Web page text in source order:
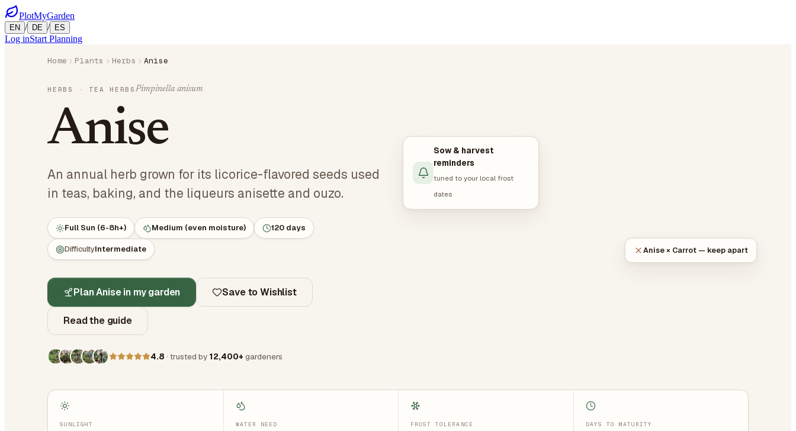
PlotMyGarden
EN / DE / ES
Log inStart Planning
Home Plants Herbs Anise
HERBS · TEA HERBS Pimpinella anisum
Anise
An annual herb grown for its licorice-flavored seeds used
in teas, baking, and the liqueurs anisette and ouzo.
Full Sun (6-8h+) Medium (even moisture) 120 days
DifficultyIntermediate
Plan Anise in my garden Save to Wishlist
Read the guide
4.8 · trusted by 12,400+ gardeners
Sow & harvest
reminders
tuned to your local frost
dates
Anise × Carrot — keep apart
SUNLIGHT WATER NEED FROST TOLERANCE DAYS TO MATURITY